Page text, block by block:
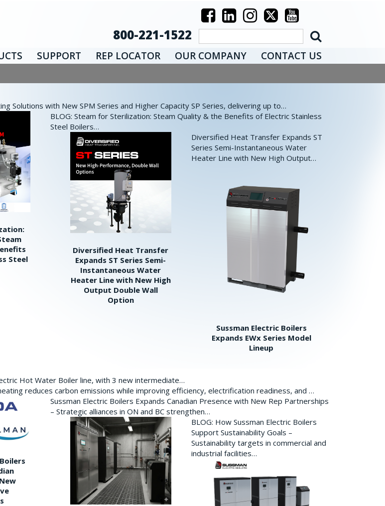
800-221-1522
SUPPORT REP LOCATOR OUR COMPANY CONTACT US
Solutions with New SPM Series and Higher Capacity SP Series, delivering up to…
Steel
BLOG: Steam for Sterilization: Steam Quality & the Benefits of Electric Stainless
Steel Boilers…
Diversified Heat Transfer
Expands ST Series Semi-
Instantaneous Water
Heater Line with New High
Output Double Wall
Option
Diversified Heat Transfer Expands ST
Series Semi-Instantaneous Water
Heater Line with New High Output…
Sussman Electric Boilers
Expands EWx Series Model
Lineup
Hot Water Boiler line, with 3 new intermediate…
reduces carbon emissions while improving efficiency, electrification readiness, and …
Sussman Electric Boilers Expands Canadian Presence with New Rep Partnerships
– Strategic alliances in ON and BC strengthen…
BLOG: How Sussman Electric Boilers
Support Sustainability Goals –
Sustainability targets in commercial and
industrial facilities…